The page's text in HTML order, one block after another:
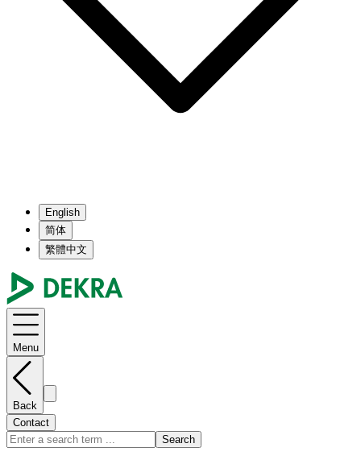
English
简体
繁體中文
Menu
Back
Contact
Search